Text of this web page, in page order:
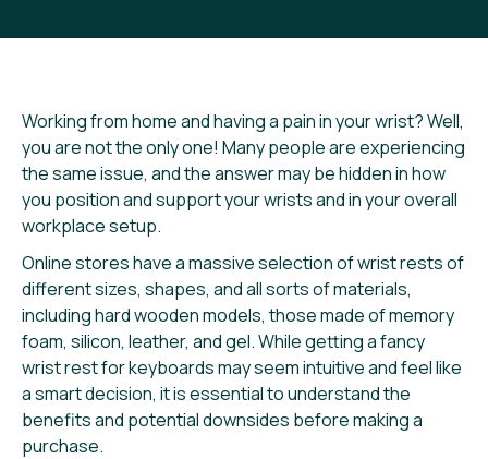
Working from home and having a pain in your wrist? Well,
you are not the only one! Many people are experiencing
the same issue, and the answer may be hidden in how
you position and support your wrists and in your overall
workplace setup.
Online stores have a massive selection of wrist rests of
different sizes, shapes, and all sorts of materials,
including hard wooden models, those made of memory
foam, silicon, leather, and gel. While getting a fancy
wrist rest for keyboards may seem intuitive and feel like
a smart decision, it is essential to understand the
benefits and potential downsides before making a
purchase.